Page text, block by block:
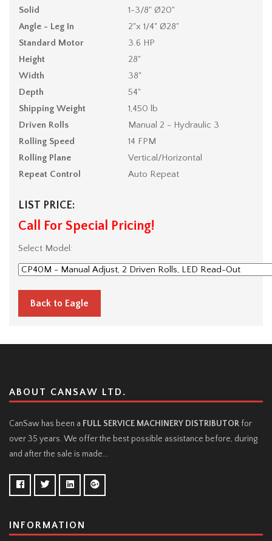
Solid
Angle - Leg In
Standard Motor
Height
Width
Depth
Shipping Weight
Driven Rolls
Rolling Speed
Rolling Plane
Repeat Control
1-3/8" Ø20"
2"x 1/4" Ø28"
3.6 HP
28"
38"
54"
1,450 lb
Manual 2 - Hydraulic 3
14 FPM
Vertical/Horizontal
Auto Repeat
LIST PRICE:
Call For Special Pricing!
Select Model:
Back to Eagle
ABOUT CANSAW LTD.
CanSaw has been a FULL SERVICE MACHINERY DISTRIBUTOR for
over 35 years. We offer the best possible assistance before, during
and after the sale is made...
INFORMATION